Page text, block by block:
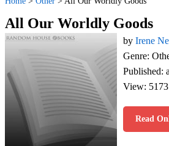
All Our Worldly Goods
by Irene
Genre:
Published:
View: 5173
Read